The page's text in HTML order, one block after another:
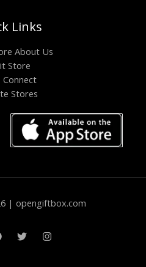
Links
About Us
Store
Connect
Stores
| opengiftbox.com